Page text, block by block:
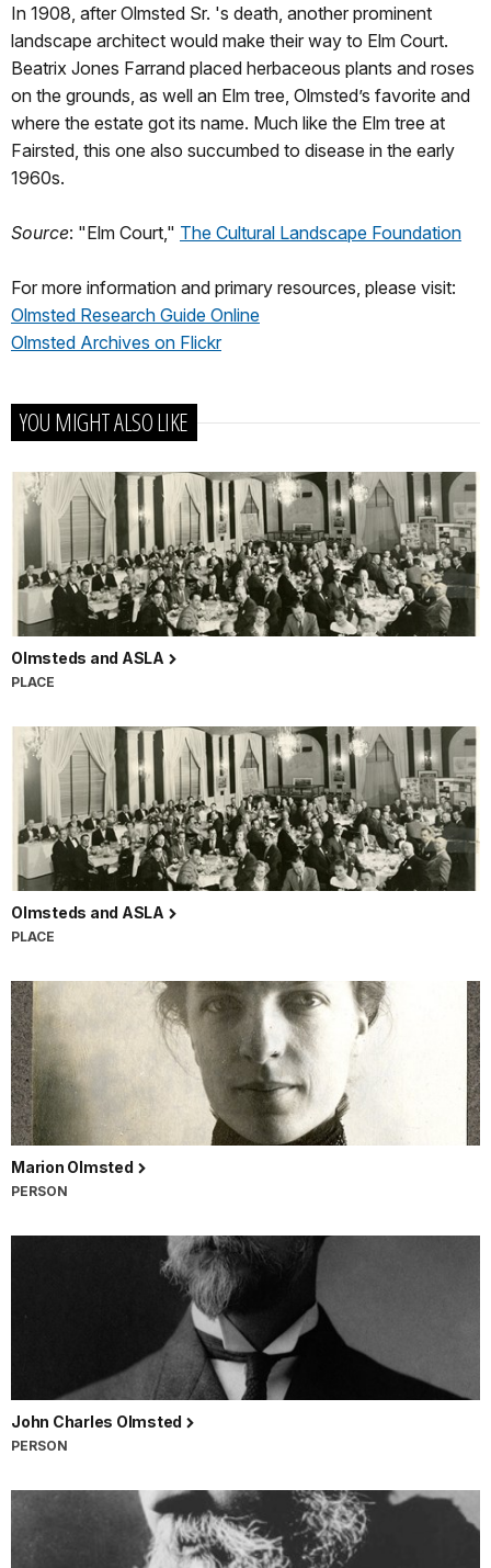
In 1908, after Olmsted Sr. 's death, another prominent
landscape architect would make their way to Elm Court.
Beatrix Jones Farrand placed herbaceous plants and roses
on the grounds, as well an Elm tree, Olmsted’s favorite and
where the estate got its name. Much like the Elm tree at
Fairsted, this one also succumbed to disease in the early
1960s.
Source: "Elm Court," The Cultural Landscape Foundation
For more information and primary resources, please visit:
Olmsted Research Guide Online
Olmsted Archives on Flickr
YOU MIGHT ALSO LIKE
Olmsteds and ASLA
PLACE
Olmsteds and ASLA
PLACE
Marion Olmsted
PERSON
John Charles Olmsted
PERSON